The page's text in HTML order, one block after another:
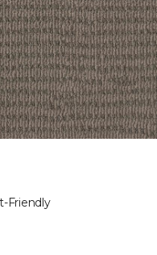
Friendly